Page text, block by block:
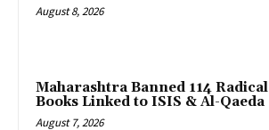
August 8, 2026
Maharashtra Banned 114 Radical
Books Linked to ISIS & Al-Qaeda
August 7, 2026